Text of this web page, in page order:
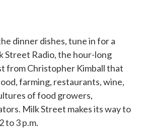
dinner dishes, tune in for a
Street Radio, the hour-long
from Christopher Kimball that
farming, restaurants, wine,
of food growers,
Milk Street makes its way to
to 3 p.m.